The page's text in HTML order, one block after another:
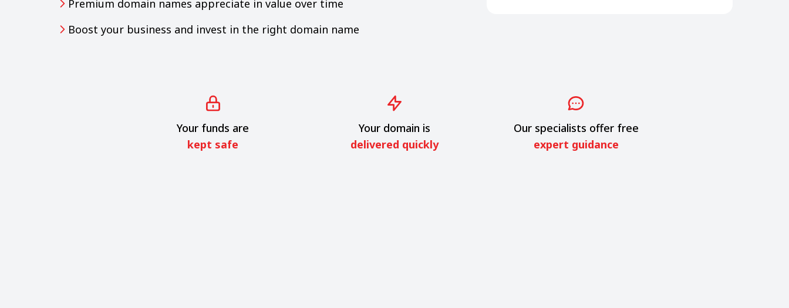
Premium domain names appreciate in value over time
Boost your business and invest in the right domain name
Your funds are
kept safe
Your domain is
delivered quickly
Our specialists offer free
expert guidance